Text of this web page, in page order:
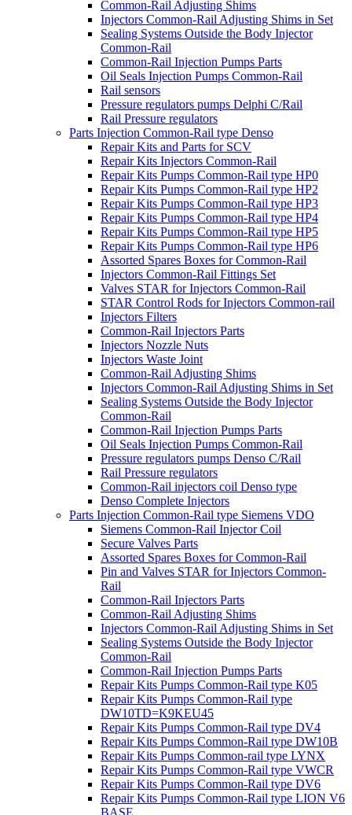
Common-Rail Adjusting Shims
Injectors Common-Rail Adjusting Shims in Set
Sealing Systems Outside the Body Injector
Common-Rail
Common-Rail Injection Pumps Parts
Oil Seals Injection Pumps Common-Rail
Rail sensors
Pressure regulators pumps Delphi C/Rail
Rail Pressure regulators
Parts Injection Common-Rail type Denso
Repair Kits and Parts for SCV
Repair Kits Injectors Common-Rail
Repair Kits Pumps Common-Rail type HP0
Repair Kits Pumps Common-Rail type HP2
Repair Kits Pumps Common-Rail type HP3
Repair Kits Pumps Common-Rail type HP4
Repair Kits Pumps Common-Rail type HP5
Repair Kits Pumps Common-Rail type HP6
Assorted Spares Boxes for Common-Rail
Injectors Common-Rail Fittings Set
Valves STAR for Injectors Common-Rail
STAR Control Rods for Injectors Common-rail
Injectors Filters
Common-Rail Injectors Parts
Injectors Nozzle Nuts
Injectors Waste Joint
Common-Rail Adjusting Shims
Injectors Common-Rail Adjusting Shims in Set
Sealing Systems Outside the Body Injector
Common-Rail
Common-Rail Injection Pumps Parts
Oil Seals Injection Pumps Common-Rail
Pressure regulators pumps Denso C/Rail
Rail Pressure regulators
Common-Rail injectors coil Denso type
Denso Complete Injectors
Parts Injection Common-Rail type Siemens VDO
Siemens Common-Rail Injector Coil
Secure Valves Parts
Assorted Spares Boxes for Common-Rail
Pin and Valves STAR for Injectors Common-
Rail
Common-Rail Injectors Parts
Common-Rail Adjusting Shims
Injectors Common-Rail Adjusting Shims in Set
Sealing Systems Outside the Body Injector
Common-Rail
Common-Rail Injection Pumps Parts
Repair Kits Pumps Common-Rail type K05
Repair Kits Pumps Common-Rail type
DW10TD=K9KEU45
Repair Kits Pumps Common-Rail type DV4
Repair Kits Pumps Common-Rail type DW10B
Repair Kits Pumps Common-rail type LYNX
Repair Kits Pumps Common-Rail type VWCR
Repair Kits Pumps Common-Rail type DV6
Repair Kits Pumps Common-Rail type LION V6
BASE